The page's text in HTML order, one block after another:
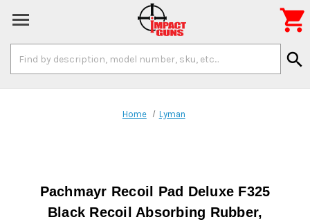
Keyword:
search

Home Lyman
Pachmayr Recoil Pad Deluxe F325
Black Recoil Absorbing Rubber,